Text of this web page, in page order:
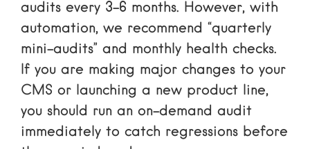
audits every 3–6 months. However, with
automation, we recommend “quarterly
mini-audits” and monthly health checks.
If you are making major changes to your
CMS or launching a new product line,
you should run an on-demand audit
immediately to catch regressions before